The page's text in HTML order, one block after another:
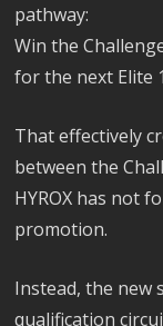
pathway:
Win the
for the next Elite
That effectively
between the
HYROX has not
promotion.
Instead, the new
qualification